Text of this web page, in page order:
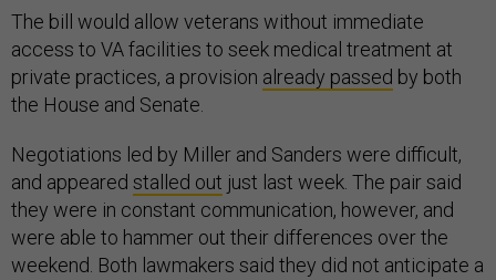
The bill would allow veterans without immediate
access to VA facilities to seek medical treatment at
private practices, a provision already passed by both
the House and Senate.
Negotiations led by Miller and Sanders were difficult,
and appeared stalled out just last week. The pair said
they were in constant communication, however, and
were able to hammer out their differences over the
weekend. Both lawmakers said they did not anticipate a